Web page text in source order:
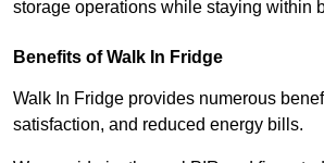
storage operations while staying within
Benefits of Walk In Fridge
Walk In Fridge provides numerous
satisfaction, and reduced energy bills.